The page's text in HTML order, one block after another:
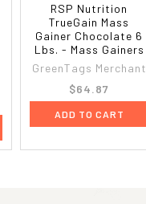
RSP Nutrition
TrueGain Mass
Gainer Chocolate 6
Lbs. - Mass Gainers
GreenTags Merchant
$64.87
ADD TO CART